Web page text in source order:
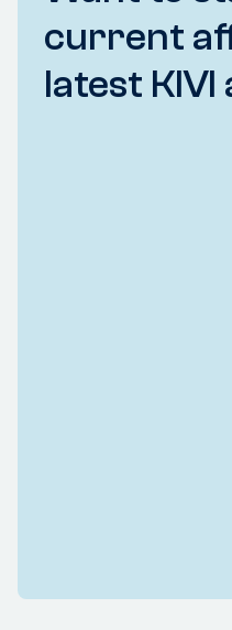
current
latest